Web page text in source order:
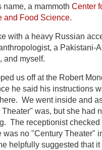
a mammoth Center
and Food Science.
with a heavy Russian
a Pakistani-
and myself.
us off at the Robert
he said his instructions
We went inside and
was, but she had
The receptionist
was no "Century Theater"
helpfully suggested that